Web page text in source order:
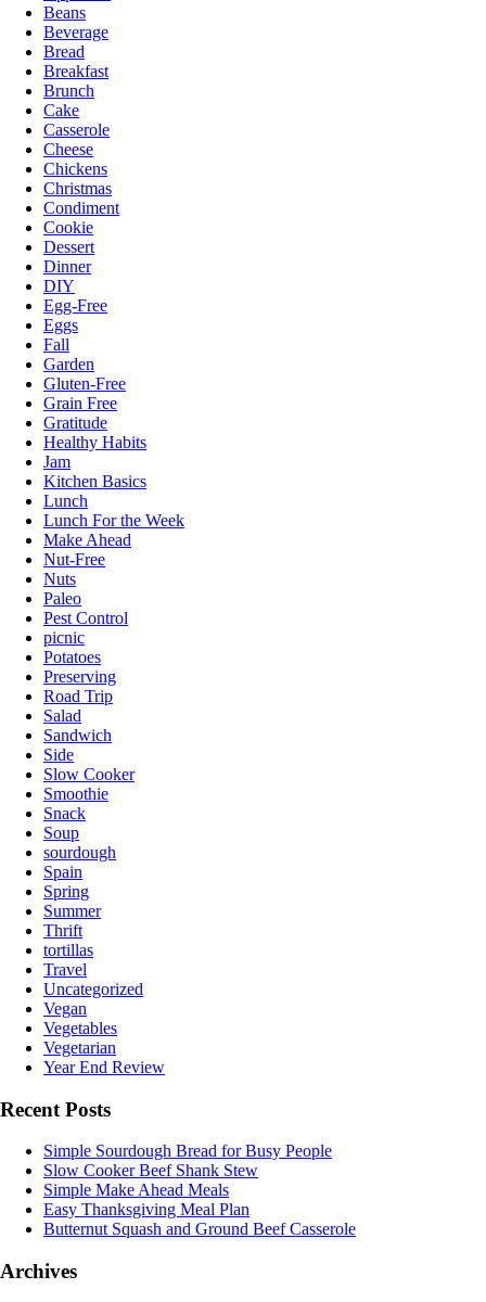
Beans
Beverage
Bread
Breakfast
Brunch
Cake
Casserole
Cheese
Chickens
Christmas
Condiment
Cookie
Dessert
Dinner
DIY
Egg-Free
Eggs
Fall
Garden
Gluten-Free
Grain Free
Gratitude
Healthy Habits
Jam
Kitchen Basics
Lunch
Lunch For the Week
Make Ahead
Nut-Free
Nuts
Paleo
Pest Control
picnic
Potatoes
Preserving
Road Trip
Salad
Sandwich
Side
Slow Cooker
Smoothie
Snack
Soup
sourdough
Spain
Spring
Summer
Thrift
tortillas
Travel
Uncategorized
Vegan
Vegetables
Vegetarian
Year End Review
Recent Posts
Simple Sourdough Bread for Busy People
Slow Cooker Beef Shank Stew
Simple Make Ahead Meals
Easy Thanksgiving Meal Plan
Butternut Squash and Ground Beef Casserole
Archives